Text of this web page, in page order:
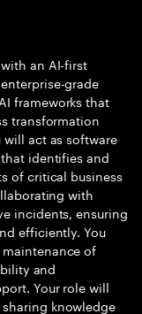
an AI-first
grade
frameworks that
transformation
act as software
identifies and
of critical business
with
incidents, ensuring
efficiently. You
of
and
Your role will
knowledge